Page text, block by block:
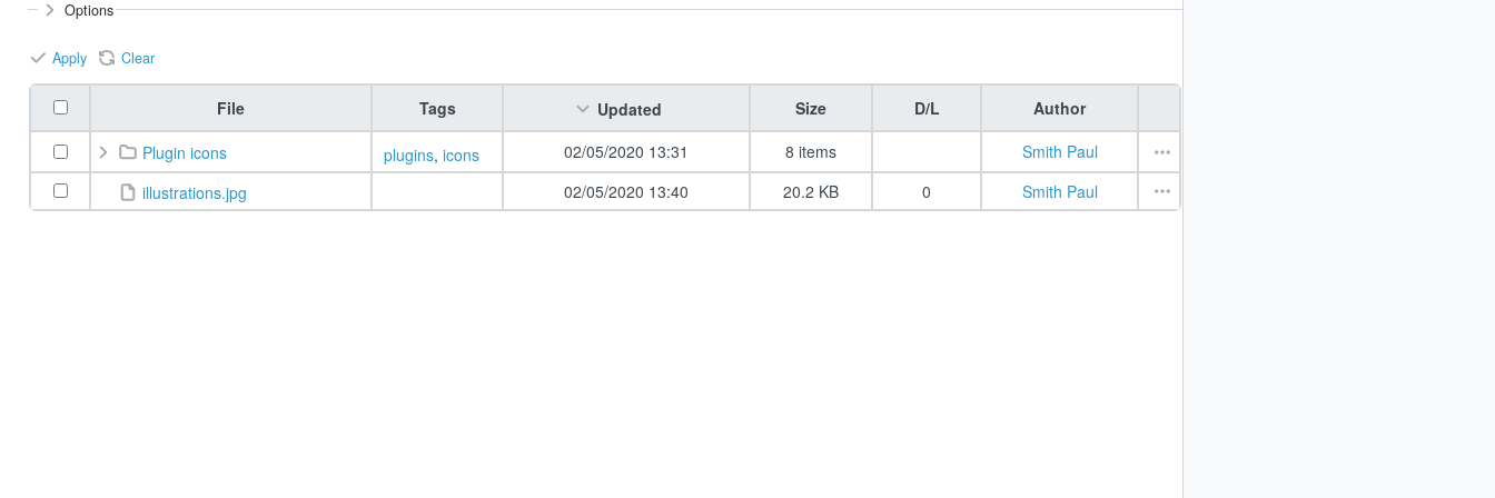
Options
Apply Clear
File Tags Updated Size D/L Author
Plugin icons plugins, icons 02/05/2020 13:31 8 items
Smith Paul
illustrations.jpg
02/05/2020 13:40 20.2 KB 0 Smith Paul